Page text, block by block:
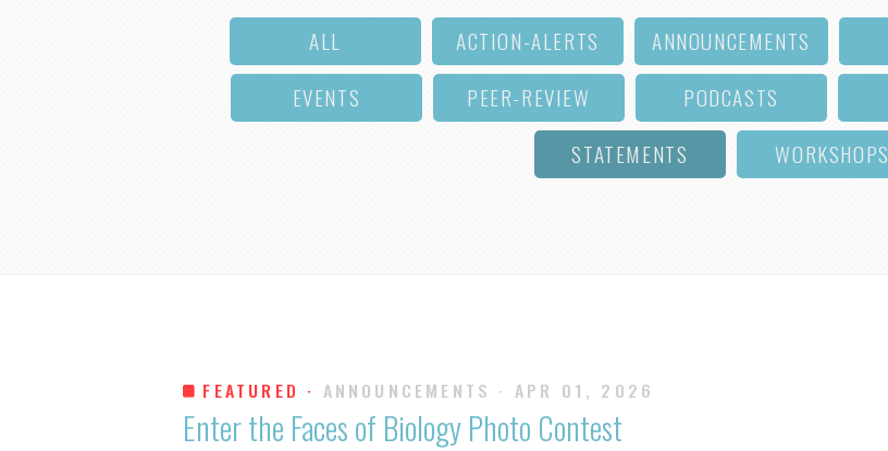
ALL ACTION-ALERTS ANNOUNCEMENTS
EVENTS
PEER-REVIEW PODCASTS
STATEMENTS
WORKSHOPS
FEATURED · ANNOUNCEMENTS · APR 01, 2026
Enter the Faces of Biology Photo Contest